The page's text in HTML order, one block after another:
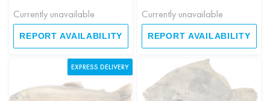
Currently unavailable
REPORT AVAILABILITY
Currently unavailable
REPORT AVAILABILITY
EXPRESS DELIVERY